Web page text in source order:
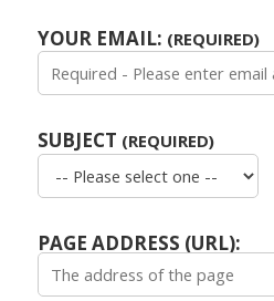
YOUR EMAIL: (REQUIRED)
SUBJECT (REQUIRED)
PAGE ADDRESS (URL):